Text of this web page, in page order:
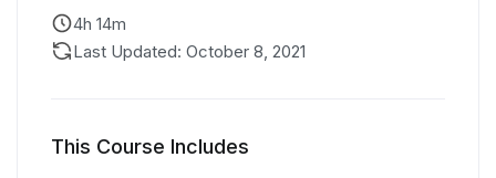
4h 14m
Last Updated: October 8, 2021
This Course Includes